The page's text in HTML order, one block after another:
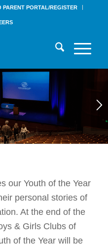
PARENT PORTAL/REGISTER
1 2 3 4
our Youth of the Year
personal stories of
At the end of the
& Girls Clubs of
of the Year will be